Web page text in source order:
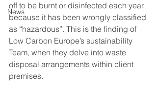
News
off to be burnt or disinfected each year,
because it has been wrongly classified
as “hazardous”. This is the finding of
Low Carbon Europe’s sustainability
Team, when they delve into waste
disposal arrangements within client
premises.